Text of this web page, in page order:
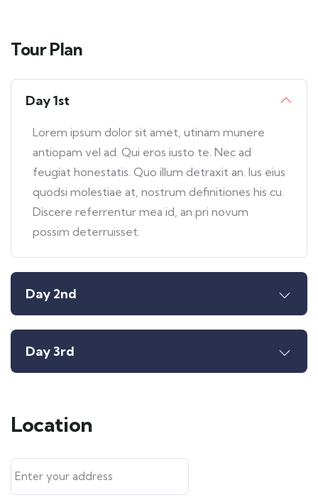
Tour Plan
Day 1st
Lorem ipsum dolor sit amet, utinam munere
antiopam vel ad. Qui eros iusto te. Nec ad
feugiat honestatis. Quo illum detraxit an. Ius eius
quodsi molestiae at, nostrum definitiones his cu.
Discere referrentur mea id, an pri novum
possim deterruisset.
Day 2nd
Day 3rd
Location